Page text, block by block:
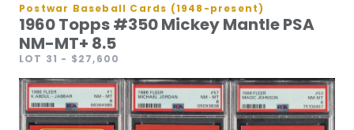
Postwar Baseball Cards (1948-present)
1960 Topps #350 Mickey Mantle PSA
NM-MT+ 8.5
LOT 31 - $27,600